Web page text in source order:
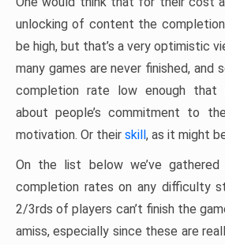
unlocking of content the
be high, but that’s a very optimistic
many games are never finished, and
completion rate low enough that
about people’s commitment to
motivation. Or their skill, as it might
On the list below we’ve
completion rates on any difficulty
2/3rds of players can’t finish the
amiss, especially since these are